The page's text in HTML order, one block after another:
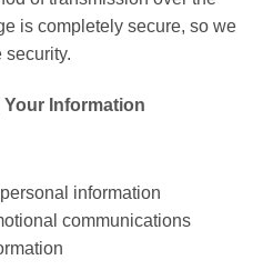
is completely secure, so we
security.
Information
information
communications